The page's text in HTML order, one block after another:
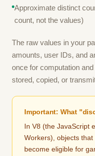
Approximate distinct
count, not the values)
The raw values in your
amounts, user IDs, and
once for computation
stored, copied, or
Important: What
In V8 (the JavaScript
Workers), objects
become eligible for